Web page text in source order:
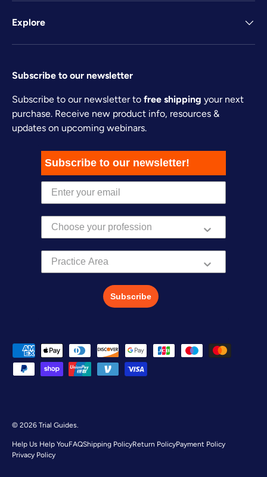
Explore
Subscribe to our newsletter
Subscribe to our newsletter to free shipping your next
purchase. Receive new product info, resources &
updates on upcoming webinars.
Subscribe to our newsletter!
Practice Area
Subscribe
Payment methods accepted
© 2026 Trial Guides
Help Us Help YouFAQShipping PolicyReturn PolicyPayment Policy
Privacy Policy